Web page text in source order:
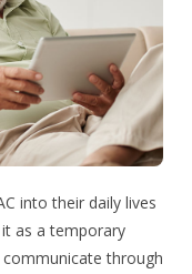
into their daily lives
as a temporary
through